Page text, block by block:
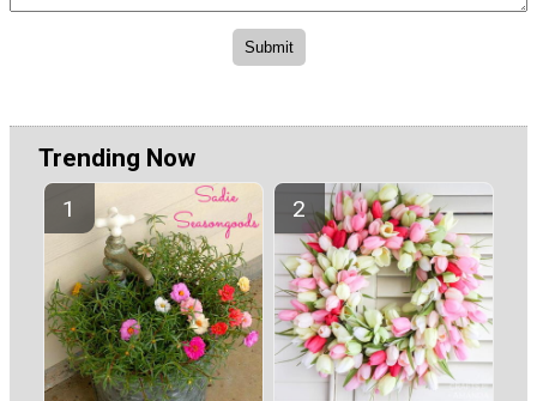
Trending Now